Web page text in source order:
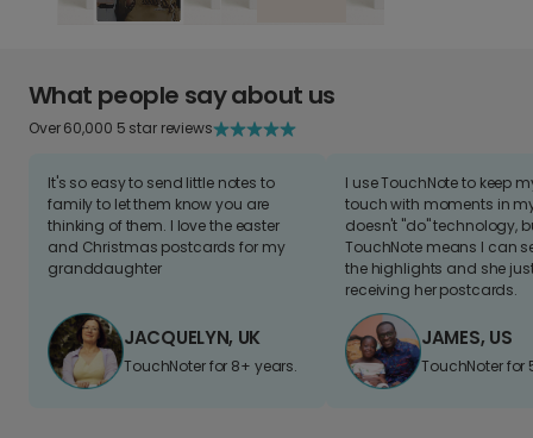
What people say about us
Over 60,000 5 star reviews
It's so easy to send little notes to
family to let them know you are
thinking of them. I love the easter
and Christmas postcards for my
granddaughter
JACQUELYN, UK
TouchNoter for 8+ years.
I use TouchNote to keep
touch with moments in
doesn't "do" technology,
TouchNote means I can
the highlights and she
receiving her postcards.
JAMES, US
TouchNoter for